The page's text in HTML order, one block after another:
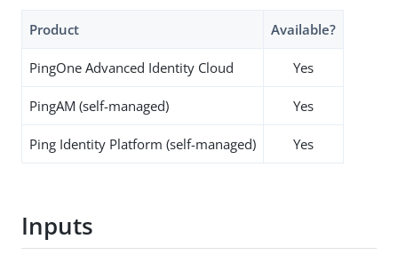
Product Available?
PingOne Advanced Identity Cloud Yes
PingAM (self-managed) Yes
Ping Identity Platform (self-managed) Yes
Inputs